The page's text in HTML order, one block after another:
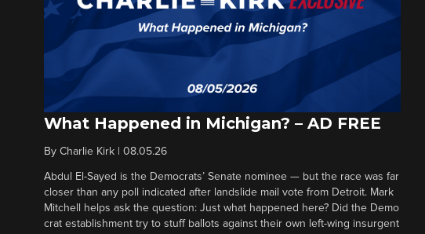
What Happened in Michigan? – AD FREE
By Charlie Kirk 08.05.26
Abdul El-Sayed is the Democrats’ Senate nominee — but the race was far
closer than any poll indicated after landslide mail vote from Detroit. Mark
Mitchell helps ask the question: Just what happened here? Did the Demo
crat establishment try to stuff ballots against their own left-wing insurgent